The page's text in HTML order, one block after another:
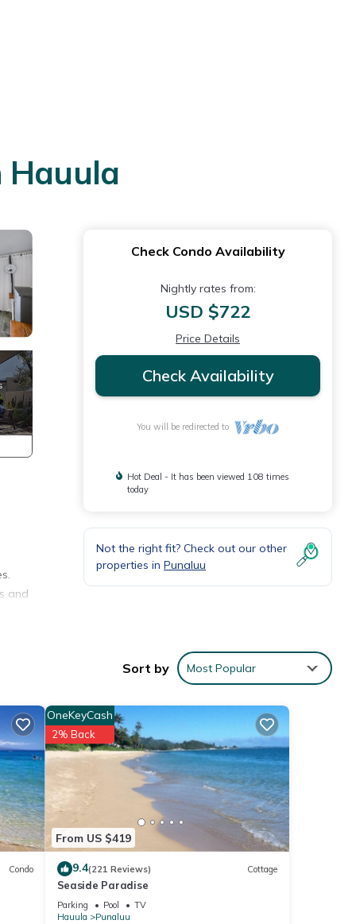
Hauula
and
a
bit
Check Condo Availability
Nightly rates from:
USD $722
Price Details
Check Availability
You will be redirected to
Hot Deal - It has been viewed 108 times
today
Not the right fit? Check out our other
properties in Punaluu
Sort by Most Popular
Condo
From US $419
OneKeyCash
2% Back
9.4(221 Reviews) Cottage
Seaside Paradise
Parking Pool
TV
Hauula
Punaluu